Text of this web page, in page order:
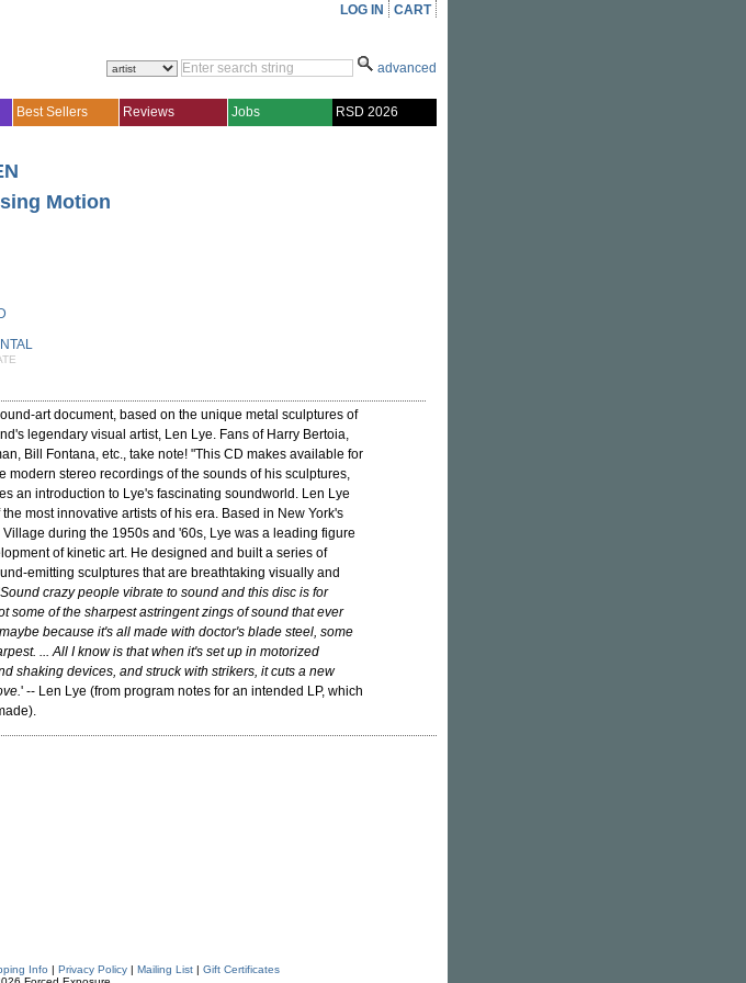
LOG IN CART
advanced
Best Sellers Reviews Jobs RSD 2026
Motion
art document, based on the unique metal sculptures of
legendary visual artist, Len Lye. Fans of Harry Bertoia,
Bill Fontana, etc., take note! "This CD makes available for
modern stereo recordings of the sounds of his sculptures,
an introduction to Lye's fascinating soundworld. Len Lye
most innovative artists of his era. Based in New York's
during the 1950s and '60s, Lye was a leading figure
of kinetic art. He designed and built a series of
emitting sculptures that are breathtaking visually and
Sound crazy people vibrate to sound and this disc is for
some of the sharpest astringent zings of sound that ever
because it's all made with doctor's blade steel, some
... All I know is that when it's set up in motorized
shaking devices, and struck with strikers, it cuts a new
' -- Len Lye (from program notes for an intended LP, which
Info | Privacy Policy| Mailing List| Gift Certificates